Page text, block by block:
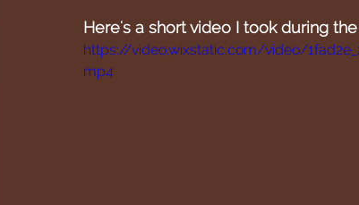
Here's a short video I took during
https://video.wixstatic.com/video/
mp4